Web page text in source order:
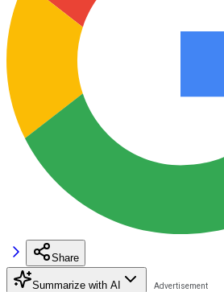
Share
Summarize with AI